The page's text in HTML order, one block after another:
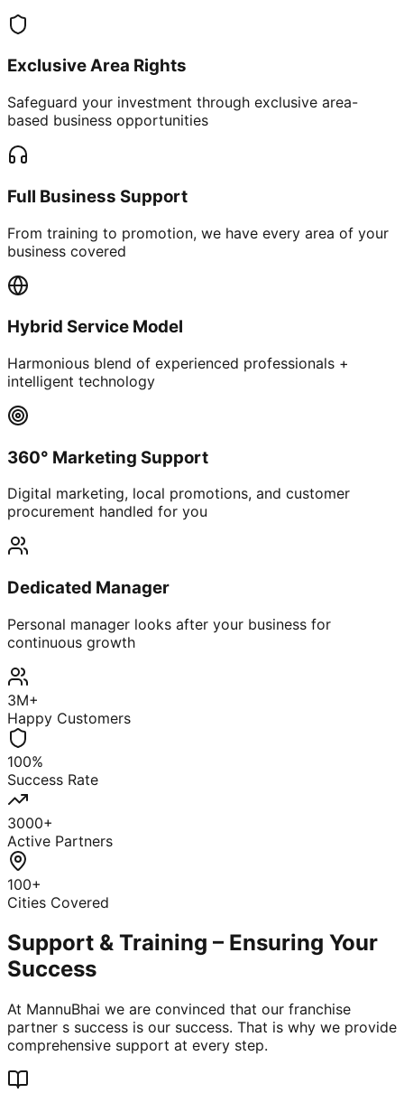
Exclusive Area Rights
Safeguard your investment through exclusive area-
based business opportunities
Full Business Support
From training to promotion, we have every area of your
business covered
Hybrid Service Model
Harmonious blend of experienced professionals +
intelligent technology
360° Marketing Support
Digital marketing, local promotions, and customer
procurement handled for you
Dedicated Manager
Personal manager looks after your business for
continuous growth
3M+
Happy Customers
100%
Success Rate
3000+
Active Partners
100+
Cities Covered
Support & Training – Ensuring Your
Success
At MannuBhai we are convinced that our franchise
partner s success is our success. That is why we provide
comprehensive support at every step.